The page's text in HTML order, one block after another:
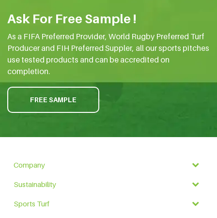
Ask For Free Sample !
As a FIFA Preferred Provider, World Rugby Preferred Turf
Producer and FIH Preferred Suppler, all our sports pitches
use tested products and can be accredited on
completion.
FREE SAMPLE
Company
Sustainability
Sports Turf